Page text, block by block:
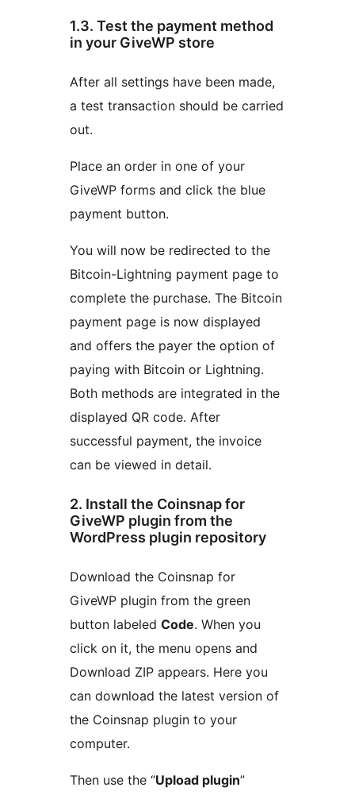
1.3. Test the payment method
in your GiveWP store
After all settings have been made,
a test transaction should be carried
out.
Place an order in one of your
GiveWP forms and click the blue
payment button.
You will now be redirected to the
Bitcoin-Lightning payment page to
complete the purchase. The Bitcoin
payment page is now displayed
and offers the payer the option of
paying with Bitcoin or Lightning.
Both methods are integrated in the
displayed QR code. After
successful payment, the invoice
can be viewed in detail.
2. Install the Coinsnap for
GiveWP plugin from the
WordPress plugin repository
Download the Coinsnap for
GiveWP plugin from the green
button labeled Code. When you
click on it, the menu opens and
Download ZIP appears. Here you
can download the latest version of
the Coinsnap plugin to your
computer.
Then use the “Upload plugin”